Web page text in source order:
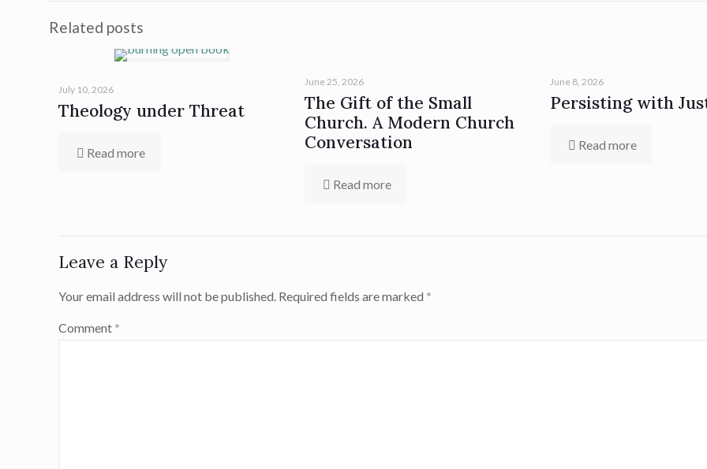
Related posts
July 10, 2026
Theology under Threat
Read more
June 25, 2026
The Gift of the Small
Church. A Modern Church
Conversation
Read more
June 8, 2026
Persisting with
Read more
Leave a Reply
Your email address will not be published. Required fields are marked *
Comment *